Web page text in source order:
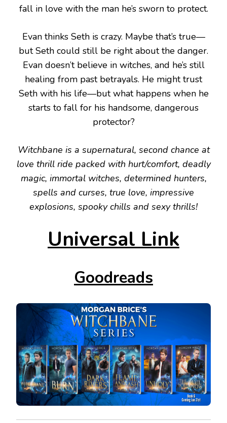
fall in love with the man he’s sworn to protect.
Evan thinks Seth is crazy. Maybe that’s true—
but Seth could still be right about the danger.
Evan doesn’t believe in witches, and he’s still
healing from past betrayals. He might trust
Seth with his life—but what happens when he
starts to fall for his handsome, dangerous
protector?
Witchbane is a supernatural, second chance at
love thrill ride packed with hurt/comfort, deadly
magic, immortal witches, determined hunters,
spells and curses, true love, impressive
explosions, spooky chills and sexy thrills!
Universal Link
Goodreads